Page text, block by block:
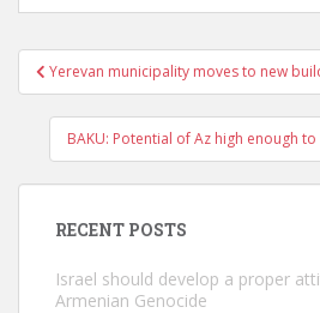
Post
navigation
Yerevan municipality moves to new
BAKU: Potential of Az high enough
RECENT POSTS
Israel should develop a proper
Armenian Genocide